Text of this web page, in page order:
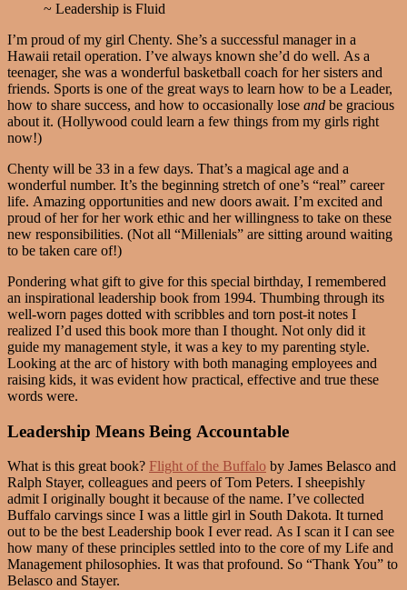
~ Leadership is Fluid
I’m proud of my girl Chenty. She’s a successful manager in a
Hawaii retail operation. I’ve always known she’d do well. As a
teenager, she was a wonderful basketball coach for her sisters and
friends. Sports is one of the great ways to learn how to be a Leader,
how to share success, and how to occasionally lose and be gracious
about it. (Hollywood could learn a few things from my girls right
now!)
Chenty will be 33 in a few days. That’s a magical age and a
wonderful number. It’s the beginning stretch of one’s “real” career
life. Amazing opportunities and new doors await. I’m excited and
proud of her for her work ethic and her willingness to take on these
new responsibilities. (Not all “Millenials” are sitting around waiting
to be taken care of!)
Pondering what gift to give for this special birthday, I remembered
an inspirational leadership book from 1994. Thumbing through its
well-worn pages dotted with scribbles and torn post-it notes I
realized I’d used this book more than I thought. Not only did it
guide my management style, it was a key to my parenting style.
Looking at the arc of history with both managing employees and
raising kids, it was evident how practical, effective and true these
words were.
Leadership Means Being Accountable
What is this great book? Flight of the Buffalo by James Belasco and
Ralph Stayer, colleagues and peers of Tom Peters. I sheepishly
admit I originally bought it because of the name. I’ve collected
Buffalo carvings since I was a little girl in South Dakota. It turned
out to be the best Leadership book I ever read. As I scan it I can see
how many of these principles settled into to the core of my Life and
Management philosophies. It was that profound. So “Thank You” to
Belasco and Stayer.